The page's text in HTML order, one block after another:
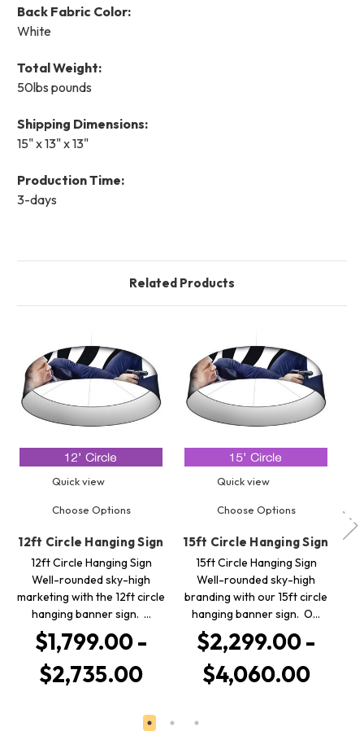
Back Fabric Color:
White
Total Weight:
50lbs pounds
Shipping Dimensions:
15" x 13" x 13"
Production Time:
3-days
Related Products
Quick view
Choose Options
12ft Circle Hanging Sign
12ft Circle Hanging Sign
Well-rounded sky-high
marketing with the 12ft circle
hanging banner sign. …
$1,799.00 -
$2,735.00
Quick view
Choose Options
15ft Circle Hanging Sign
15ft Circle Hanging Sign
Well-rounded sky-high
branding with our 15ft circle
hanging banner sign. O…
$2,299.00 -
$4,060.00